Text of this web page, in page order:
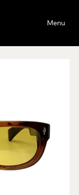
Menu